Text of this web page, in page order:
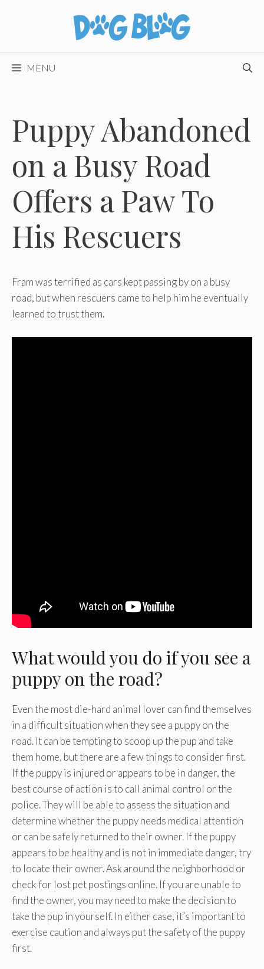
MENU
Puppy Abandoned
on a Busy Road
Offers a Paw To
His Rescuers
Fram was terrified as cars kept passing by on a busy
road, but when rescuers came to help him he eventually
learned to trust them.
What would you do if you see a
puppy on the road?
Even the most die-hard animal lover can find themselves
in a difficult situation when they see a puppy on the
road. It can be tempting to scoop up the pup and take
them home, but there are a few things to consider first.
If the puppy is injured or appears to be in danger, the
best course of action is to call animal control or the
police. They will be able to assess the situation and
determine whether the puppy needs medical attention
or can be safely returned to their owner. If the puppy
appears to be healthy and is not in immediate danger, try
to locate their owner. Ask around the neighborhood or
check for lost pet postings online. If you are unable to
find the owner, you may need to make the decision to
take the pup in yourself. In either case, it’s important to
exercise caution and always put the safety of the puppy
first.